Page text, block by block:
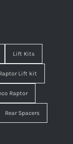
Lift Kits
Lift kit
Raptor
Rear Spacers